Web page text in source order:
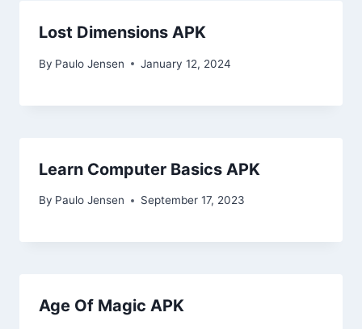
Lost Dimensions APK
By Paulo Jensen January 12, 2024
Learn Computer Basics APK
By Paulo Jensen September 17, 2023
Age Of Magic APK